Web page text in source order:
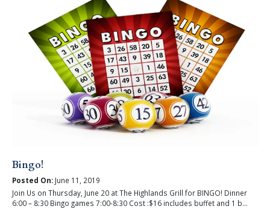
Bingo!
Posted On:June 11, 2019
Join Us on Thursday, June 20 at The Highlands Grill for BINGO! Dinner
6:00 – 8:30 Bingo games 7:00-8:30 Cost :$16 includes buffet and 1 b...